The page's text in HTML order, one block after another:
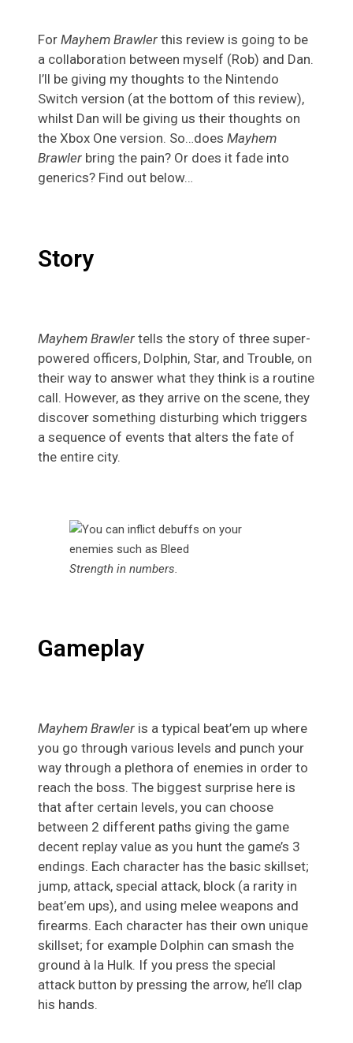
For Mayhem Brawler this review is going to be
a collaboration between myself (Rob) and Dan.
I’ll be giving my thoughts to the Nintendo
Switch version (at the bottom of this review),
whilst Dan will be giving us their thoughts on
the Xbox One version. So…does Mayhem
Brawler bring the pain? Or does it fade into
generics? Find out below…
Story
Mayhem Brawler tells the story of three super-
powered officers, Dolphin, Star, and Trouble, on
their way to answer what they think is a routine
call. However, as they arrive on the scene, they
discover something disturbing which triggers
a sequence of events that alters the fate of
the entire city.
Strength in numbers.
Gameplay
Mayhem Brawler is a typical beat’em up where
you go through various levels and punch your
way through a plethora of enemies in order to
reach the boss. The biggest surprise here is
that after certain levels, you can choose
between 2 different paths giving the game
decent replay value as you hunt the game’s 3
endings. Each character has the basic skillset;
jump, attack, special attack, block (a rarity in
beat’em ups), and using melee weapons and
firearms. Each character has their own unique
skillset; for example Dolphin can smash the
ground à la Hulk. If you press the special
attack button by pressing the arrow, he’ll clap
his hands.